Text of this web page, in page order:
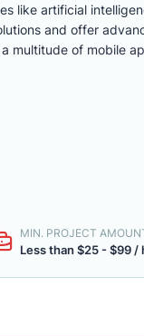
like artificial
and offer
multitude of mobile
MIN. PROJECT
Less than $25 - $99 /